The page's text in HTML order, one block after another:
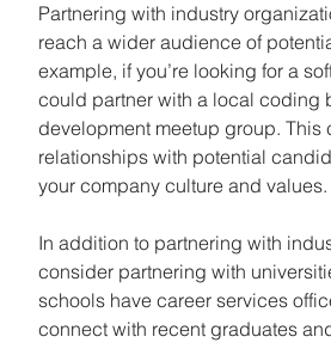
Partnering with industry
reach a wider audience of
example, if you’re looking for a
could partner with a local coding
development meetup group. This
relationships with potential
your company culture and values.
In addition to partnering with
consider partnering with
schools have career services
connect with recent graduates